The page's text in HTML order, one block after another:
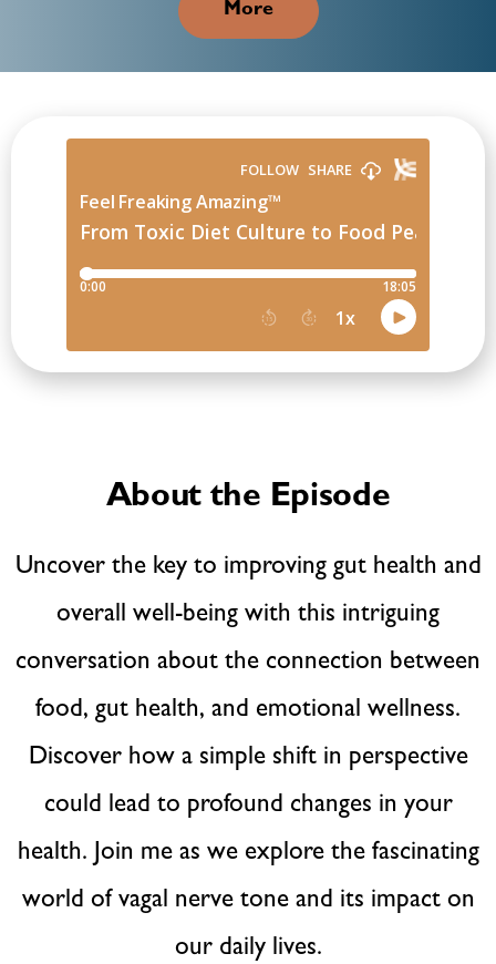
More
About the Episode
Uncover the key to improving gut health and
overall well-being with this intriguing
conversation about the connection between
food, gut health, and emotional wellness.
Discover how a simple shift in perspective
could lead to profound changes in your
health. Join me as we explore the fascinating
world of vagal nerve tone and its impact on
our daily lives.